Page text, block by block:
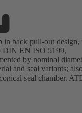
in back pull-out
DIN EN ISO 5199,
by nominal
and seal variants;
seal chamber.